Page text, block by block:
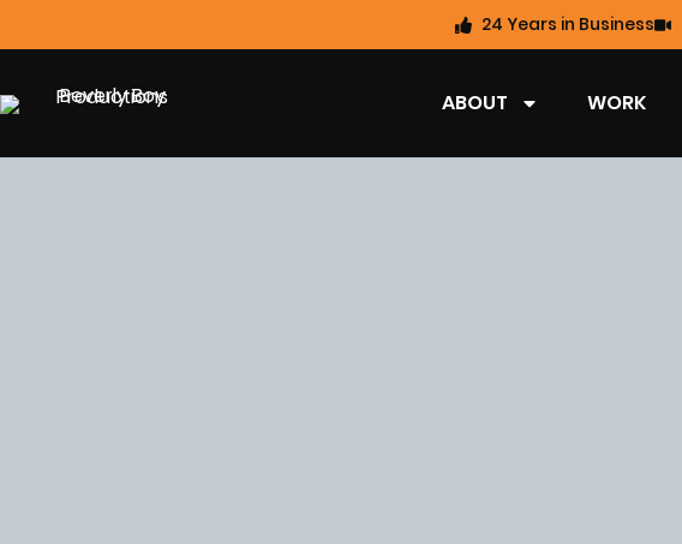
24 Years in Business
ABOUT WORK